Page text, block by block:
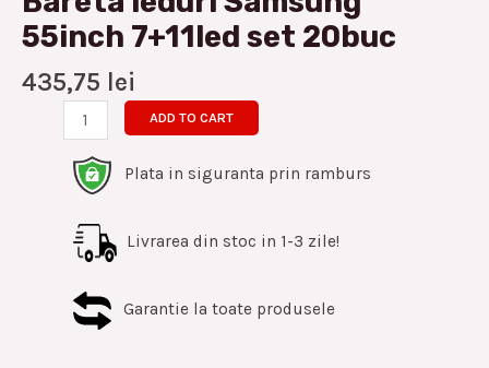
55inch 7+11led set 20buc
435,75 lei
ADD TO CART
Plata in siguranta prin ramburs
Livrarea din stoc in 1-3 zile!
Garantie la toate produsele